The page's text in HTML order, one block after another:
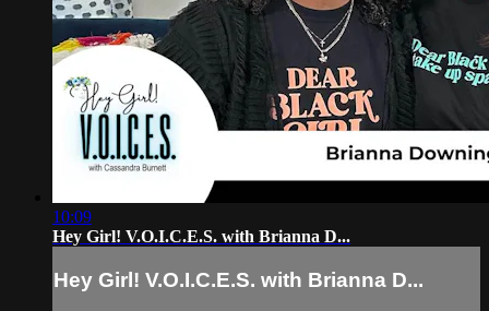
10:09
Hey Girl! V.O.I.C.E.S. with Brianna D...
Hey Girl! V.O.I.C.E.S. with Brianna D...